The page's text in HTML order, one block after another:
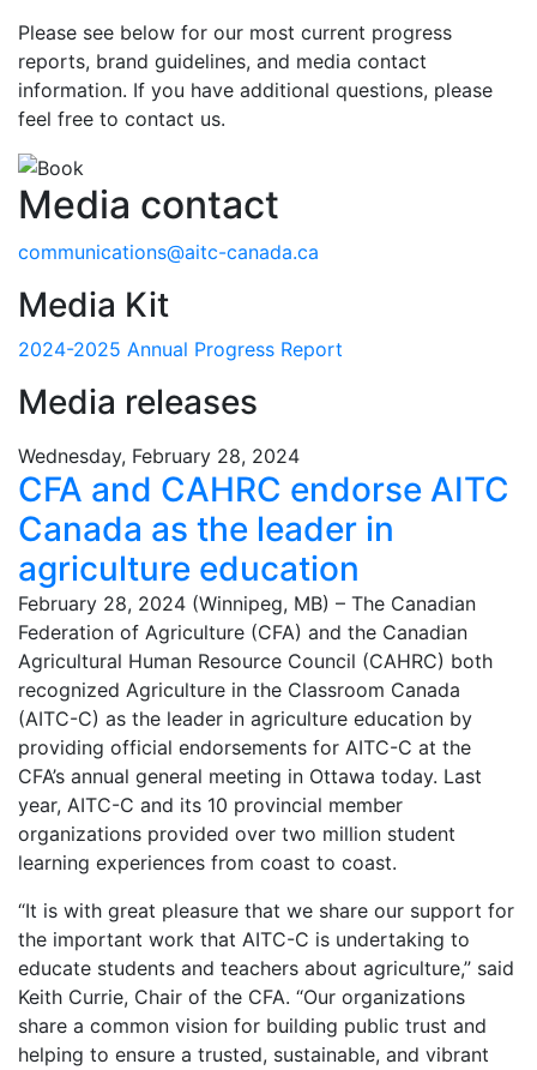
Please see below for our most current progress
reports, brand guidelines, and media contact
information. If you have additional questions, please
feel free to contact us.
Media contact
communications@aitc-canada.ca
Media Kit
2024-2025 Annual Progress Report
Media releases
Wednesday, February 28, 2024
CFA and CAHRC endorse AITC
Canada as the leader in
agriculture education
February 28, 2024 (Winnipeg, MB) – The Canadian
Federation of Agriculture (CFA) and the Canadian
Agricultural Human Resource Council (CAHRC) both
recognized Agriculture in the Classroom Canada
(AITC-C) as the leader in agriculture education by
providing official endorsements for AITC-C at the
CFA’s annual general meeting in Ottawa today. Last
year, AITC-C and its 10 provincial member
organizations provided over two million student
learning experiences from coast to coast.
“It is with great pleasure that we share our support for
the important work that AITC-C is undertaking to
educate students and teachers about agriculture,” said
Keith Currie, Chair of the CFA. “Our organizations
share a common vision for building public trust and
helping to ensure a trusted, sustainable, and vibrant